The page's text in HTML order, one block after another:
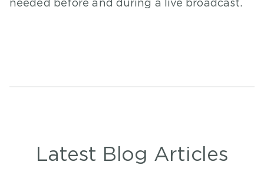
needed before and during a live broadcast.
Latest Blog Articles